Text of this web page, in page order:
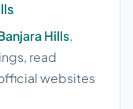
Hills,
read
websites